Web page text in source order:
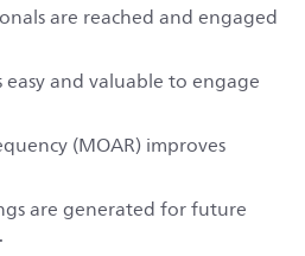
are reached and engaged
easy and valuable to engage
(MOAR) improves
are generated for future